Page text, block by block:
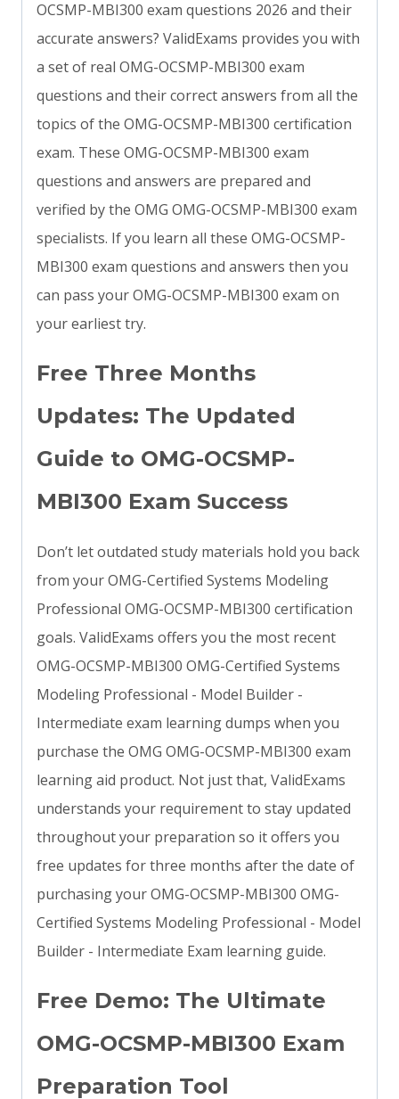
OCSMP-MBI300 exam questions 2026 and their
accurate answers? ValidExams provides you with
a set of real OMG-OCSMP-MBI300 exam
questions and their correct answers from all the
topics of the OMG-OCSMP-MBI300 certification
exam. These OMG-OCSMP-MBI300 exam
questions and answers are prepared and
verified by the OMG OMG-OCSMP-MBI300 exam
specialists. If you learn all these OMG-OCSMP-
MBI300 exam questions and answers then you
can pass your OMG-OCSMP-MBI300 exam on
your earliest try.
Free Three Months
Updates: The Updated
Guide to OMG-OCSMP-
MBI300 Exam Success
Don’t let outdated study materials hold you back
from your OMG-Certified Systems Modeling
Professional OMG-OCSMP-MBI300 certification
goals. ValidExams offers you the most recent
OMG-OCSMP-MBI300 OMG-Certified Systems
Modeling Professional - Model Builder -
Intermediate exam learning dumps when you
purchase the OMG OMG-OCSMP-MBI300 exam
learning aid product. Not just that, ValidExams
understands your requirement to stay updated
throughout your preparation so it offers you
free updates for three months after the date of
purchasing your OMG-OCSMP-MBI300 OMG-
Certified Systems Modeling Professional - Model
Builder - Intermediate Exam learning guide.
Free Demo: The Ultimate
OMG-OCSMP-MBI300 Exam
Preparation Tool